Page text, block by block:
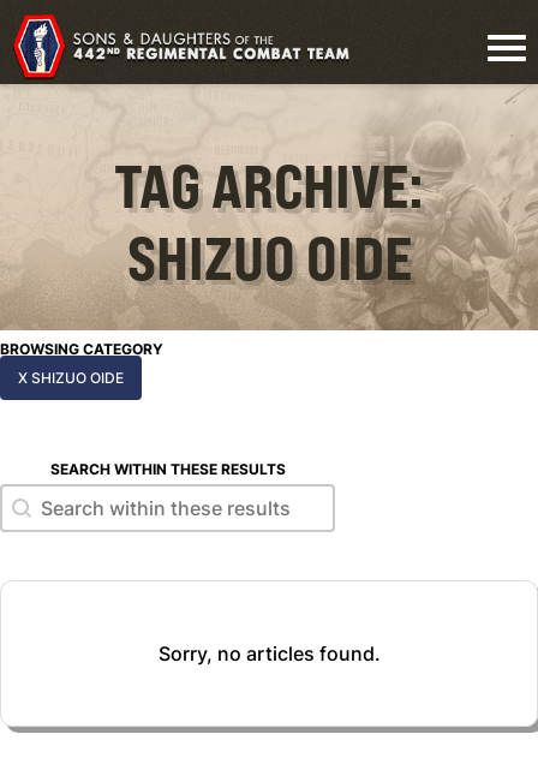
TAG ARCHIVE:
SHIZUO OIDE
BROWSING CATEGORY
X SHIZUO OIDE
SEARCH WITHIN THESE RESULTS
Search within these results
Search within these results
Sorry, no articles found.